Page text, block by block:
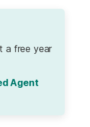
a free year
Agent